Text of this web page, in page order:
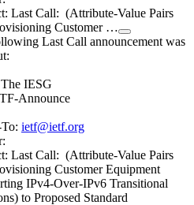
Last Call: (Attribute-Value Pairs
Customer …
Last Call announcement was
IESG
Announce
ietf@ietf.org
Last Call: (Attribute-Value Pairs
Customer Equipment
IPv4-Over-IPv6 Transitional
to Proposed Standard